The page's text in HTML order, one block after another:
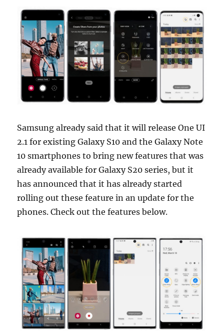
Samsung already said that it will release One UI
2.1 for existing Galaxy S10 and the Galaxy Note
10 smartphones to bring new features that was
already available for Galaxy S20 series, but it
has announced that it has already started
rolling out these feature in an update for the
phones. Check out the features below.